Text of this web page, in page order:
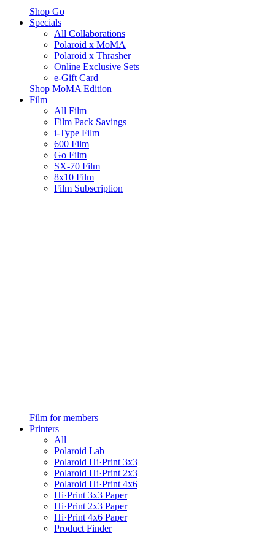
Shop Go
Specials
All Collaborations
Polaroid x MoMA
Polaroid x Thrasher
Online Exclusive Sets
e-Gift Card
Shop MoMA Edition
Film
All Film
Film Pack Savings
i-Type Film
600 Film
Go Film
SX-70 Film
8x10 Film
Film Subscription
Film for members
Printers
All
Polaroid Lab
Polaroid Hi·Print 3x3
Polaroid Hi·Print 2x3
Polaroid Hi·Print 4x6
Hi·Print 3x3 Paper
Hi·Print 2x3 Paper
Hi·Print 4x6 Paper
Product Finder